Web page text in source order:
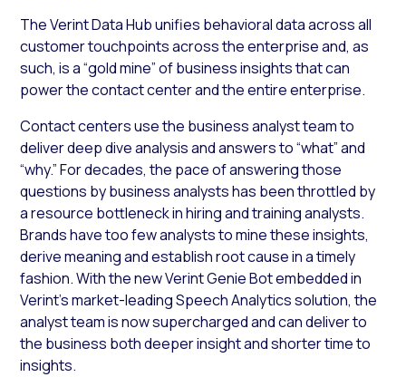
The Verint Data Hub unifies behavioral data across all
customer touchpoints across the enterprise and, as
such, is a “gold mine” of business insights that can
power the contact center and the entire enterprise.
Contact centers use the business analyst team to
deliver deep dive analysis and answers to “what” and
“why.” For decades, the pace of answering those
questions by business analysts has been throttled by
a resource bottleneck in hiring and training analysts.
Brands have too few analysts to mine these insights,
derive meaning and establish root cause in a timely
fashion. With the new Verint Genie Bot embedded in
Verint’s market-leading Speech Analytics solution, the
analyst team is now supercharged and can deliver to
the business both deeper insight and shorter time to
insights.